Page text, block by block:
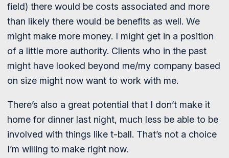
field) there would be costs associated and more
than likely there would be benefits as well. We
might make more money. I might get in a position
of a little more authority. Clients who in the past
might have looked beyond me/my company based
on size might now want to work with me.
There’s also a great potential that I don’t make it
home for dinner last night, much less be able to be
involved with things like t-ball. That’s not a choice
I’m willing to make right now.